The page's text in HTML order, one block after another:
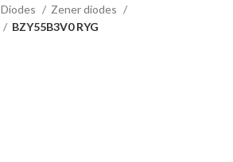
Diodes
Zener diodes
BZY55B3V0 RYG